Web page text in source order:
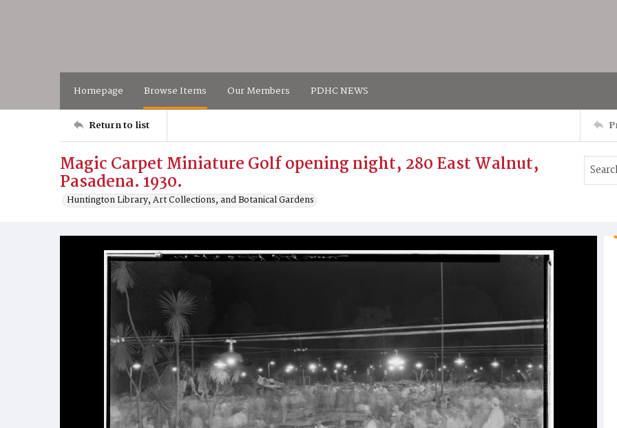
Homepage Browse Items Our Members PDHC NEWS
Return to list
Magic Carpet Miniature Golf opening night, 280 East Walnut,
Pasadena. 1930.
Huntington Library, Art Collections, and Botanical Gardens